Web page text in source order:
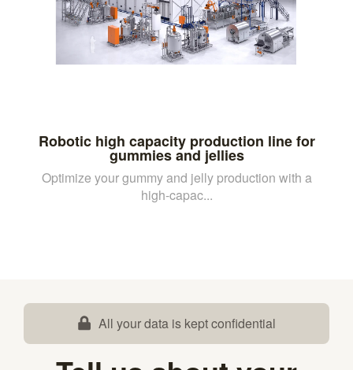
Robotic high capacity production line for
gummies and jellies
Optimize your gummy and jelly production with a
high-capac...
All your data is kept confidential